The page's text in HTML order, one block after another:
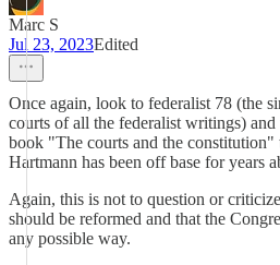
Marc S
Jul 23, 2023Edited
Once again, look to federalist 78 (the
courts of all the federalist writings)
book "The courts and the
Hartmann has been off base for years
Again, this is not to question or
should be reformed and that the
any possible way.